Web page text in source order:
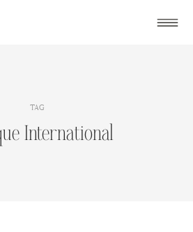
TAG
International